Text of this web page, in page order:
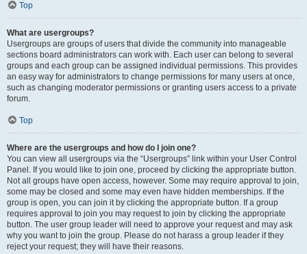
Top
What are usergroups?
Usergroups are groups of users that divide the community into manageable
sections board administrators can work with. Each user can belong to several
groups and each group can be assigned individual permissions. This provides
an easy way for administrators to change permissions for many users at once,
such as changing moderator permissions or granting users access to a private
forum.
Top
Where are the usergroups and how do I join one?
You can view all usergroups via the “Usergroups” link within your User Control
Panel. If you would like to join one, proceed by clicking the appropriate button.
Not all groups have open access, however. Some may require approval to join,
some may be closed and some may even have hidden memberships. If the
group is open, you can join it by clicking the appropriate button. If a group
requires approval to join you may request to join by clicking the appropriate
button. The user group leader will need to approve your request and may ask
why you want to join the group. Please do not harass a group leader if they
reject your request; they will have their reasons.